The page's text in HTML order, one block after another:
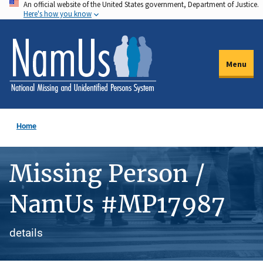
Skip
to
main
content
An official website of the United States government, Department of Justice.
Here's how you know
Menu
Home
Missing Person /
NamUs #MP17987
details